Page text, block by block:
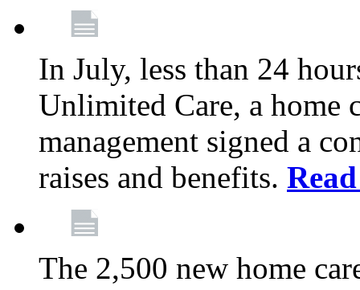
In July, less than 24
Unlimited Care, a home
management signed a
raises and benefits.
The 2,500 new home